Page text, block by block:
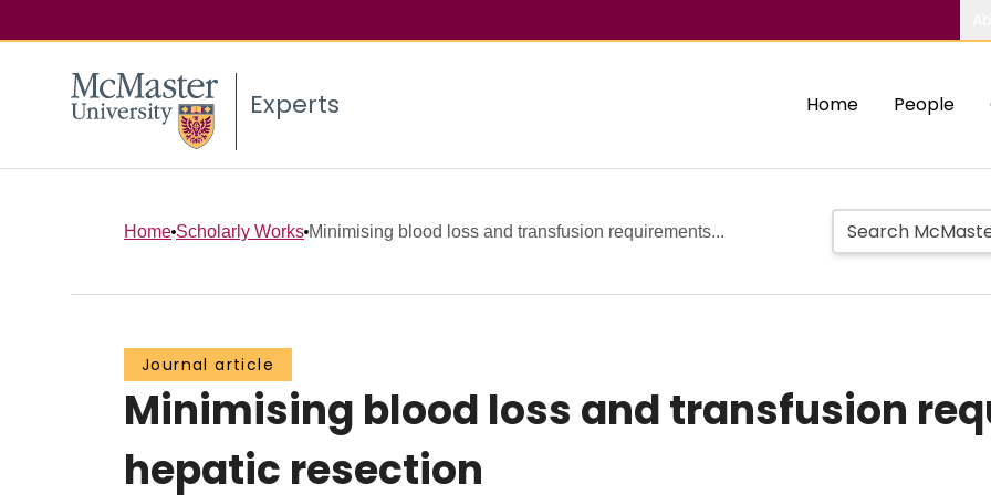
Experts Home People
Home Scholarly Works Minimising blood loss and transfusion requirements...
Journal article
Minimising blood loss and transfusion
hepatic resection